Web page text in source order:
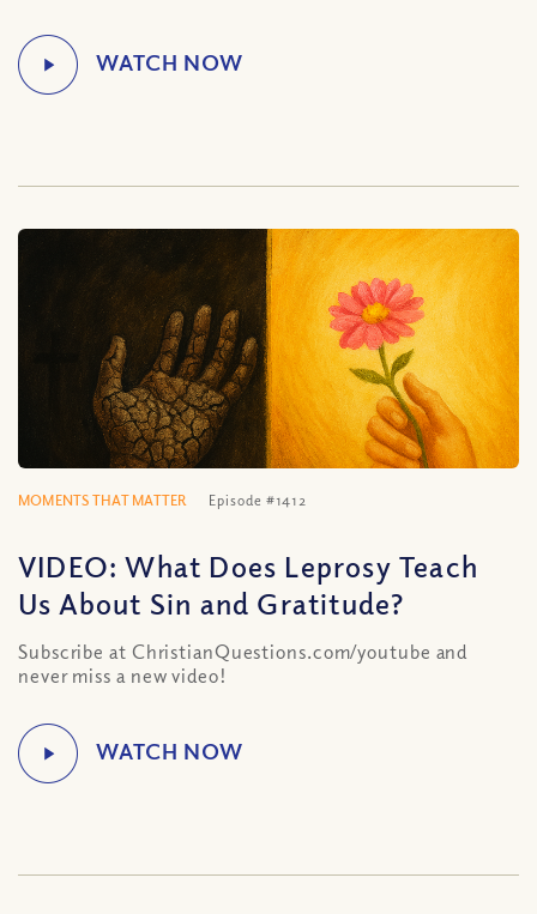
MOMENTS THAT MATTER Episode #1412
VIDEO: What Does Leprosy Teach
Us About Sin and Gratitude?
Subscribe at ChristianQuestions.com/youtube and
never miss a new video!